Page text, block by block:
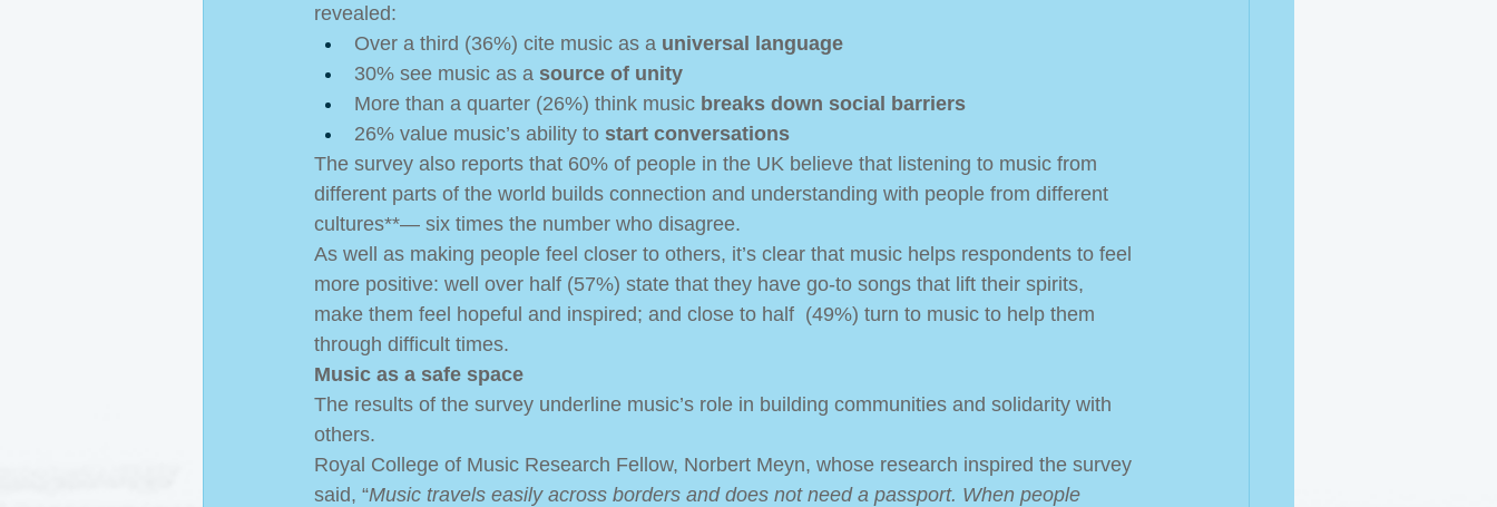
revealed:
Over a third (36%) cite music as a universal language
30% see music as a source of unity
More than a quarter (26%) think music breaks down social barriers
26% value music’s ability to start conversations
The survey also reports that 60% of people in the UK believe that listening to music from
different parts of the world builds connection and understanding with people from different
cultures**― six times the number who disagree.
As well as making people feel closer to others, it’s clear that music helps respondents to feel
more positive: well over half (57%) state that they have go-to songs that lift their spirits,
make them feel hopeful and inspired; and close to half  (49%) turn to music to help them
through difficult times.
Music as a safe space
The results of the survey underline music’s role in building communities and solidarity with
others.
Royal College of Music Research Fellow, Norbert Meyn, whose research inspired the survey
said, “Music travels easily across borders and does not need a passport. When people